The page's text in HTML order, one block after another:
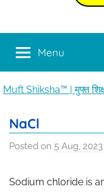
मुफ्त
शिक्षाMenu
Muft Shiksha™ | मुफ्त
NaCl
Posted on 5 Aug, 2023
Sodium chloride is